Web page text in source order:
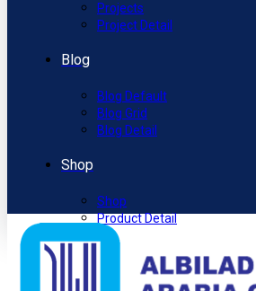
Projects
Project Detail
Blog
Blog Default
Blog Grid
Blog Detail
Shop
Shop
Product Detail